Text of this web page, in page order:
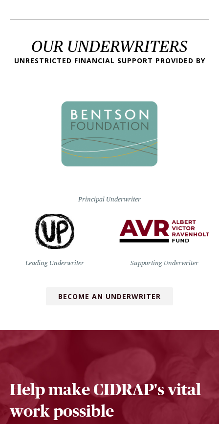
OUR UNDERWRITERS
UNRESTRICTED FINANCIAL SUPPORT PROVIDED BY
Principal Underwriter
Leading Underwriter Supporting Underwriter
BECOME AN UNDERWRITER
Help make CIDRAP's vital
work possible